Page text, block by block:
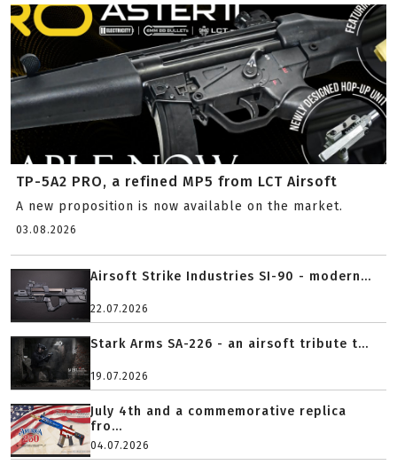
TP-5A2 PRO, a refined MP5 from LCT Airsoft
A new proposition is now available on the market.
03.08.2026
Airsoft Strike Industries SI-90 - modern...
22.07.2026
Stark Arms SA-226 - an airsoft tribute t...
19.07.2026
July 4th and a commemorative replica
fro...
04.07.2026